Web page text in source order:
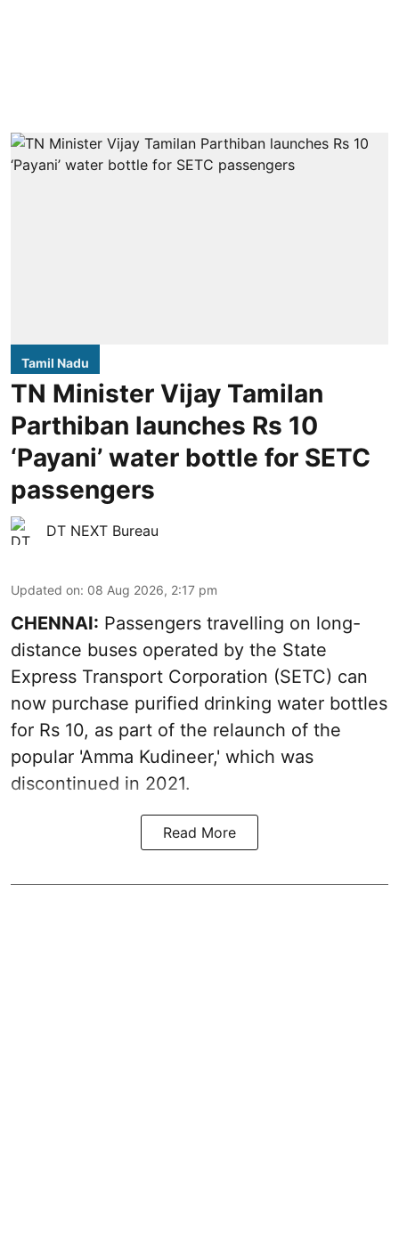
Tamil Nadu
TN Minister Vijay Tamilan
Parthiban launches Rs 10
‘Payani’ water bottle for SETC
passengers
DT NEXT Bureau
Updated on: 08 Aug 2026, 2:17 pm
CHENNAI: Passengers travelling on long-
distance buses operated by the State
Express Transport Corporation (SETC) can
now purchase purified drinking water bottles
for Rs 10, as part of the relaunch of the
popular 'Amma Kudineer,' which was
discontinued in 2021.
Read More